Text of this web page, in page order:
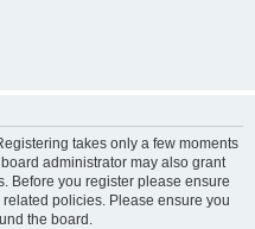
takes only a few moments
administrator may also grant
Before you register please ensure
policies. Please ensure you
the board.